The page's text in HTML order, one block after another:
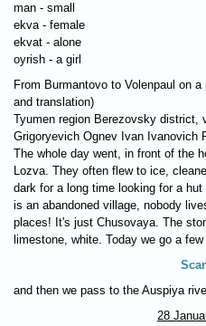
man - small
ekva - female
ekvat - alone
oyrish - a girl
From Burmantovo to Volenpaul on
and translation)
Tyumen region Berezovsky district,
Grigoryevich Ognev Ivan Ivanovich
The whole day went, in front of the
Lozva. They often flew to ice,
dark for a long time looking for a
is an abandoned village, nobody
places! It's just Chusovaya. The
limestone, white. Today we go a
and then we pass to the Auspiya
28